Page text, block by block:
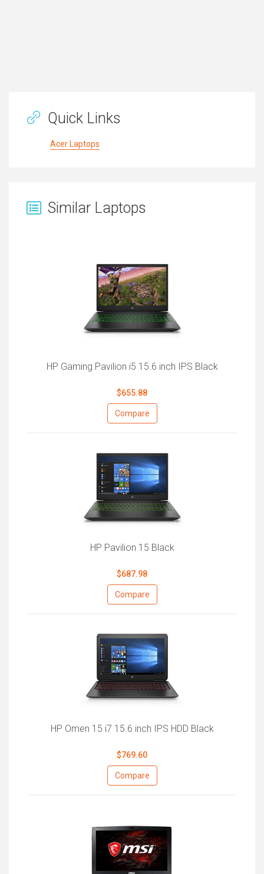
Quick Links
Acer Laptops
Similar Laptops
HP Gaming Pavilion i5 15.6 inch IPS Black
$655.88
Compare
HP Pavilion 15 Black
$687.98
Compare
HP Omen 15 i7 15.6 inch IPS HDD Black
$769.60
Compare